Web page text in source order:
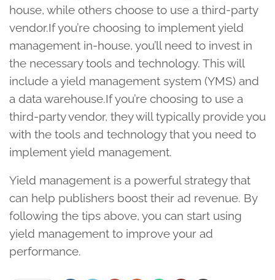
house, while others choose to use a third-party
vendor.If you’re choosing to implement yield
management in-house, you’ll need to invest in
the necessary tools and technology. This will
include a yield management system (YMS) and
a data warehouse.If you’re choosing to use a
third-party vendor, they will typically provide you
with the tools and technology that you need to
implement yield management.
Yield management is a powerful strategy that
can help publishers boost their ad revenue. By
following the tips above, you can start using
yield management to improve your ad
performance.